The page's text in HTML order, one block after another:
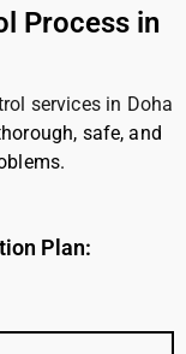
Process in
services in Doha
safe, and
Plan: